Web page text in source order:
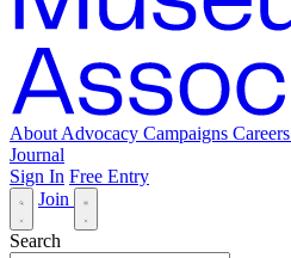
About Advocacy Campaigns Careers
Journal
Sign In Free Entry
Join
Search